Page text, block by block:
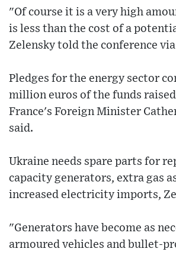
"Of course it is a very high
is less than the cost of a
Zelensky told the conference
Pledges for the energy sector
million euros of the funds raised
France's Foreign Minister
said.
Ukraine needs spare parts for
capacity generators, extra gas
increased electricity imports,
"Generators have become as
armoured vehicles and bullet-